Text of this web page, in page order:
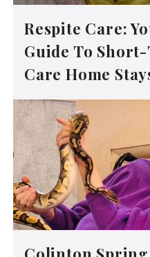
Respite Care:
Guide To
Care Home